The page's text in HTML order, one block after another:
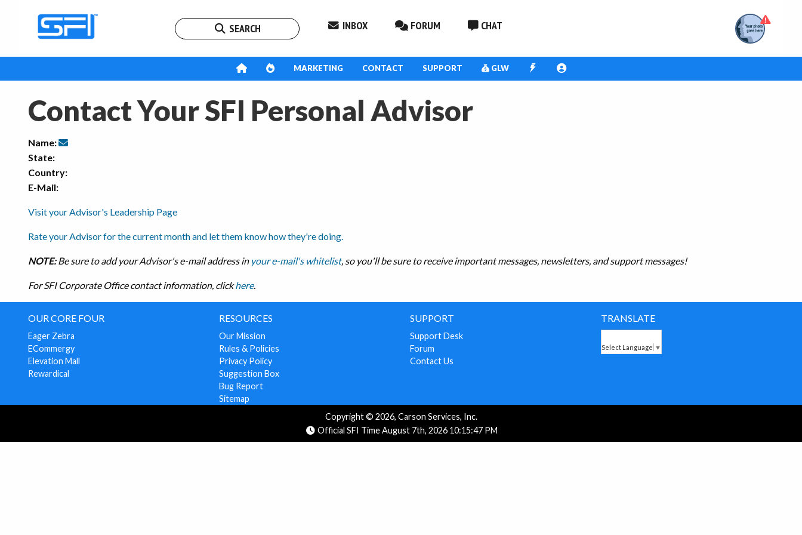
SEARCH INBOX FORUM CHAT
MARKETING CONTACT SUPPORT GLW
Contact Your SFI Personal Advisor
Name:
State:
Country:
E-Mail:
Visit your Advisor's Leadership Page
Rate your Advisor for the current month and let them know how they're doing.
NOTE:Be sure to add your Advisor's e-mail address in your e-mail's whitelist, so you'll be sure to receive important messages, newsletters, and support messages!
For SFI Corporate Office contact information, clickhere.
OUR CORE FOUR
Eager Zebra
ECommergy
Elevation Mall
Rewardical
RESOURCES
Our Mission
Rules & Policies
Privacy Policy
Suggestion Box
Bug Report
Sitemap
SUPPORT
Support Desk
Forum
Contact Us
TRANSLATE
Select Language ▼
Copyright © 2026, Carson Services, Inc.
Official SFI Time August 7th, 2026 10:15:47 PM